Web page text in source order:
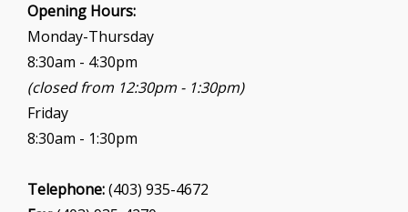
Opening Hours:
Monday-Thursday
8:30am - 4:30pm
(closed from 12:30pm - 1:30pm)
Friday
8:30am - 1:30pm
Telephone:(403) 935-4672